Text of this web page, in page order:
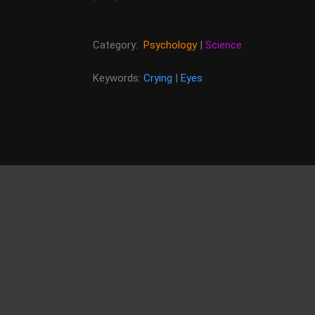
Category: Psychology| Science
Keywords: Crying | Eyes